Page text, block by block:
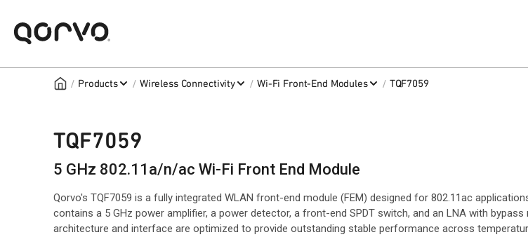
/ Products / Wireless Connectivity / Wi-Fi Front-End Modules / TQF7059
TQF7059
5 GHz 802.11a/n/ac Wi-Fi Front End Module
Qorvo's TQF7059 is a fully integrated WLAN front-end module (FEM) designed for 802.11ac
contains a 5 GHz power amplifier, a power detector, a front-end SPDT switch, and an LNA with bypass
architecture and interface are optimized to provide outstanding stable performance across